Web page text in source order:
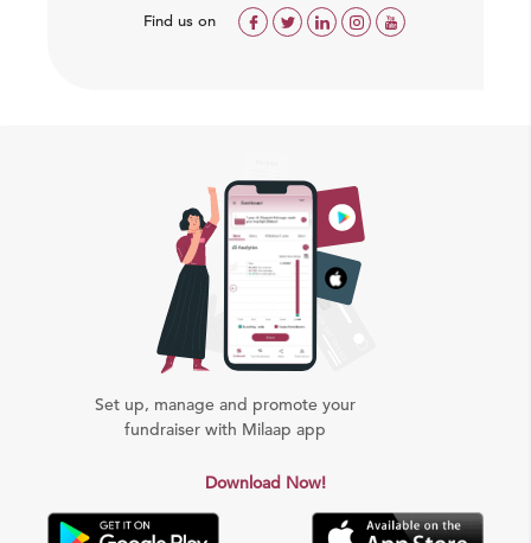
Find us on
Set up, manage and promote your
fundraiser with Milaap app
Download Now!